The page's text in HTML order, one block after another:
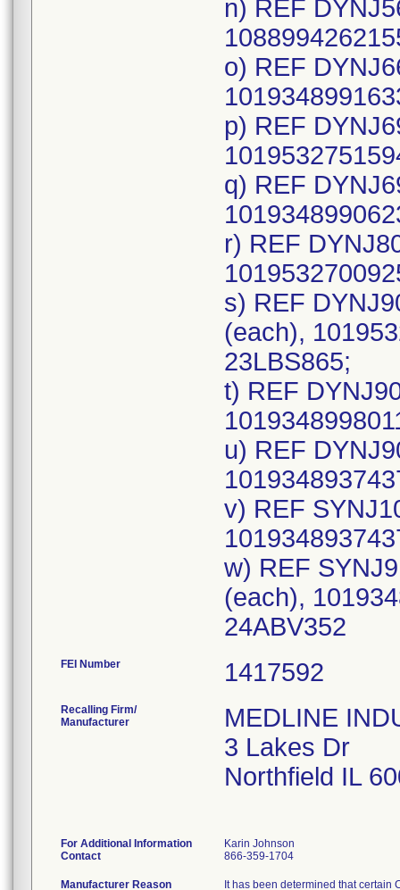
n) REF
o) REF
p) REF
q) REF
r) REF
s) REF
(each),
23LBS865;
t) REF
u) REF
v) REF
w) REF
(each),
24ABV352
FEI Number
Recalling Firm/
Manufacturer
MEDLINE
3 Lakes Dr
Northfield IL
For Additional Information
Contact
Karin Johnson
866-359-1704
Manufacturer Reason It has been determined that